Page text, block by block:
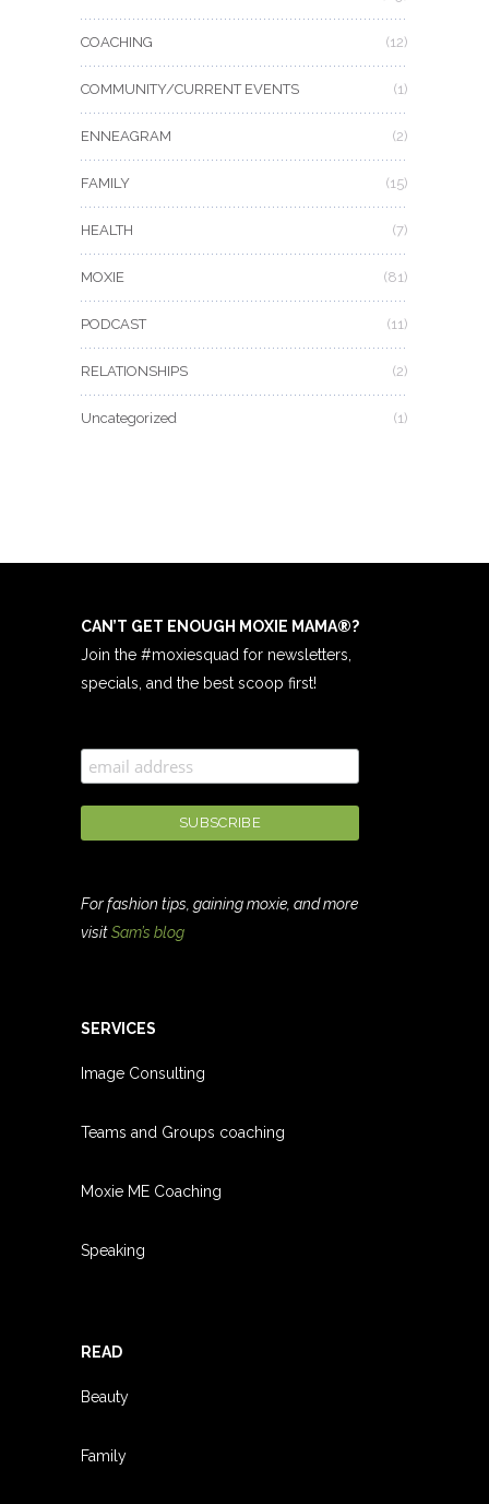
COACHING (12)
COMMUNITY/CURRENT EVENTS (1)
ENNEAGRAM (2)
FAMILY (15)
HEALTH (7)
MOXIE (81)
PODCAST (11)
RELATIONSHIPS (2)
Uncategorized (1)
CAN’T GET ENOUGH MOXIE MAMA®?
Join the #moxiesquad for newsletters,
specials, and the best scoop first!
For fashion tips, gaining moxie, and more
visitSam’s blog
SERVICES
Image Consulting
Teams and Groups coaching
Moxie ME Coaching
Speaking
READ
Beauty
Family